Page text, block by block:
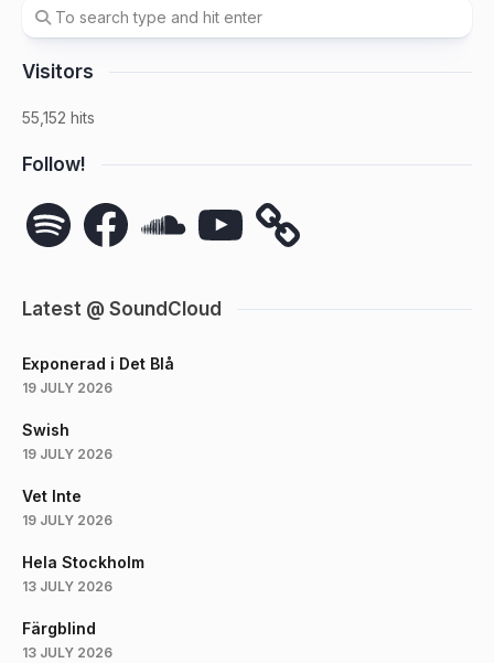
Visitors
55,152 hits
Follow!
Spotify FacebookSoundCloudYouTube
Latest @ SoundCloud
Exponerad i Det Blå
19 JULY 2026
Swish
19 JULY 2026
Vet Inte
19 JULY 2026
Hela Stockholm
13 JULY 2026
Färgblind
13 JULY 2026